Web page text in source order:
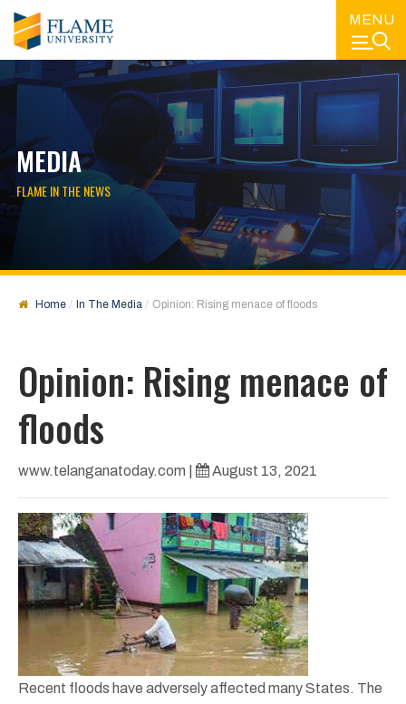
MENU
MEDIA
FLAME IN THE NEWS
Home In The Media Opinion: Rising menace of floods
Opinion: Rising menace of
floods
www.telanganatoday.com August 13, 2021
Recent floods have adversely affected many States. The